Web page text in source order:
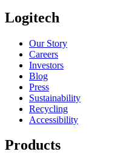
Logitech
Our Story
Careers
Investors
Blog
Press
Sustainability
Recycling
Accessibility
Products